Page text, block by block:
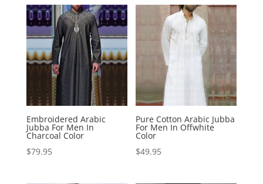
Embroidered Arabic
Jubba For Men In
Charcoal Color
$79.95
Pure Cotton Arabic Jubba
For Men In Offwhite
Color
$49.95